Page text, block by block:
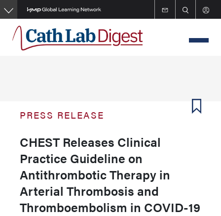
Skip
to
main
content
PRESS RELEASE
CHEST Releases Clinical
Practice Guideline on
Antithrombotic Therapy in
Arterial Thrombosis and
Thromboembolism in COVID-19